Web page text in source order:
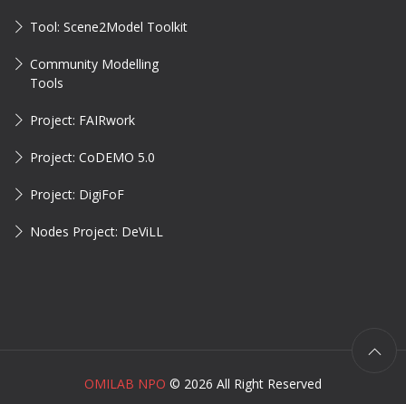
Tool: Scene2Model Toolkit
Community Modelling
Tools
Project: FAIRwork
Project: CoDEMO 5.0
Project: DigiFoF
Nodes Project: DeViLL
OMILAB NPO © 2026 All Right Reserved